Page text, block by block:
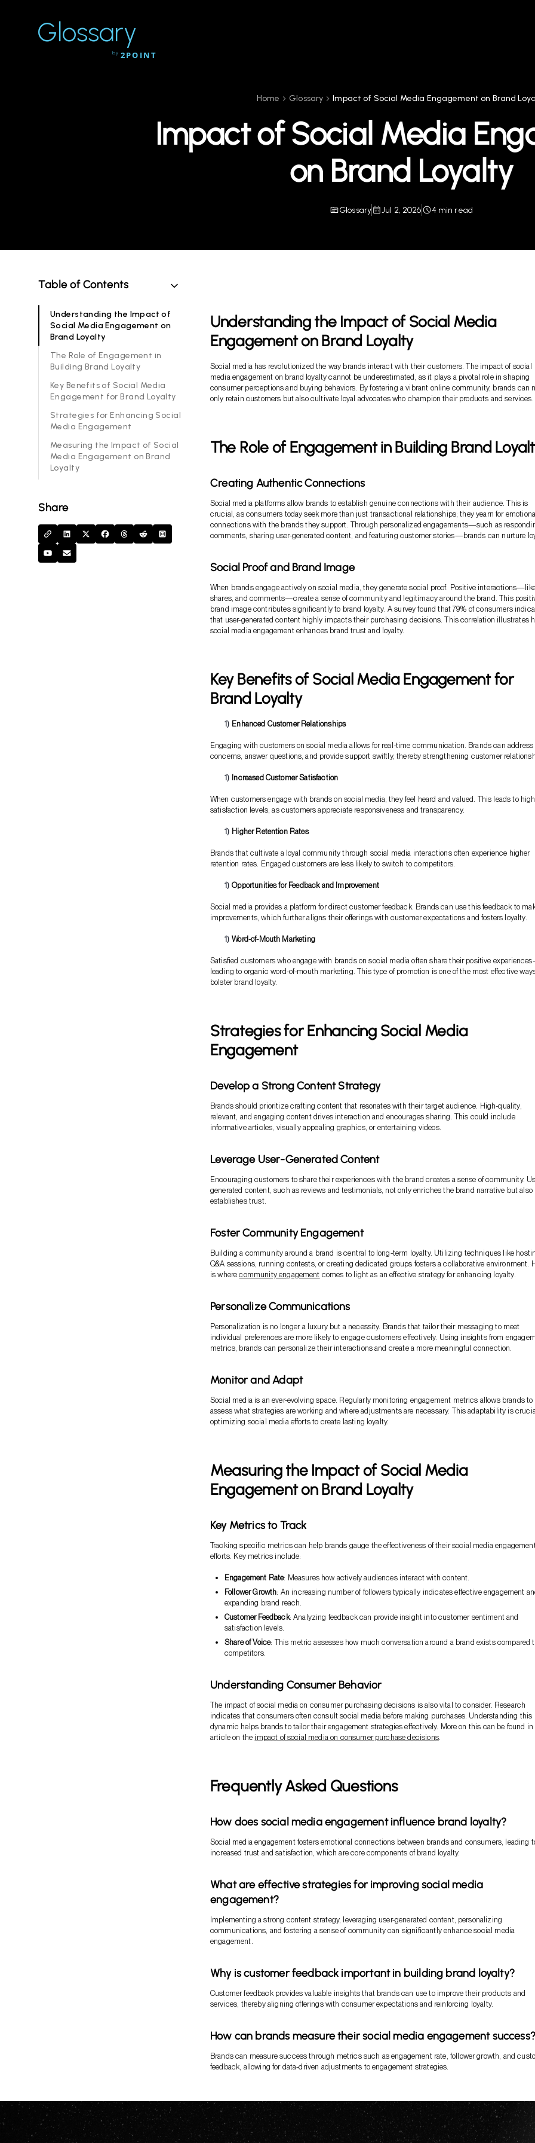
Glossary
by 2POINT
Home Glossary Impact of Social Media Engagement on Brand
Impact of Social Media
on Brand Loyalty
Glossary Jul 2, 2026 4 min read
Table of Contents
Understanding the Impact of
Social Media Engagement on
Brand Loyalty
The Role of Engagement in
Building Brand Loyalty
Key Benefits of Social Media
Engagement for Brand Loyalty
Strategies for Enhancing Social
Media Engagement
Measuring the Impact of Social
Media Engagement on Brand
Loyalty
Share
Understanding the Impact of Social Media
Engagement on Brand Loyalty
Social media has revolutionized the way brands interact with their customers. The impact of social
media engagement on brand loyalty cannot be underestimated, as it plays a pivotal role in shaping
consumer perceptions and buying behaviors. By fostering a vibrant online community, brands can
only retain customers but also cultivate loyal advocates who champion their products and services.
The Role of Engagement in Building Brand
Creating Authentic Connections
Social media platforms allow brands to establish genuine connections with their audience. This is
crucial, as consumers today seek more than just transactional relationships; they yearn for emotional
connections with the brands they support. Through personalized engagements—such as
comments, sharing user-generated content, and featuring customer stories—brands can nurture
Social Proof and Brand Image
When brands engage actively on social media, they generate social proof. Positive
shares, and comments—create a sense of community and legitimacy around the brand. This
brand image contributes significantly to brand loyalty. A survey found that 79% of consumers
that user-generated content highly impacts their purchasing decisions. This correlation illustrates
social media engagement enhances brand trust and loyalty.
Key Benefits of Social Media Engagement for
Brand Loyalty
Enhanced Customer Relationships
Engaging with customers on social media allows for real-time communication. Brands can address
concerns, answer questions, and provide support swiftly, thereby strengthening customer
Increased Customer Satisfaction
When customers engage with brands on social media, they feel heard and valued. This leads to
satisfaction levels, as customers appreciate responsiveness and transparency.
Higher Retention Rates
Brands that cultivate a loyal community through social media interactions often experience higher
retention rates. Engaged customers are less likely to switch to competitors.
Opportunities for Feedback and Improvement
Social media provides a platform for direct customer feedback. Brands can use this feedback to
improvements, which further aligns their offerings with customer expectations and fosters loyalty.
Word-of-Mouth Marketing
Satisfied customers who engage with brands on social media often share their positive
leading to organic word-of-mouth marketing. This type of promotion is one of the most effective
bolster brand loyalty.
Strategies for Enhancing Social Media
Engagement
Develop a Strong Content Strategy
Brands should prioritize crafting content that resonates with their target audience. High-quality,
relevant, and engaging content drives interaction and encourages sharing. This could include
informative articles, visually appealing graphics, or entertaining videos.
Leverage User-Generated Content
Encouraging customers to share their experiences with the brand creates a sense of community.
generated content, such as reviews and testimonials, not only enriches the brand narrative but also
establishes trust.
Foster Community Engagement
Building a community around a brand is central to long-term loyalty. Utilizing techniques like
Q&A sessions, running contests, or creating dedicated groups fosters a collaborative environment.
is wherecommunity engagement comes to light as an effective strategy for enhancing loyalty.
Personalize Communications
Personalization is no longer a luxury but a necessity. Brands that tailor their messaging to meet
individual preferences are more likely to engage customers effectively. Using insights from
metrics, brands can personalize their interactions and create a more meaningful connection.
Monitor and Adapt
Social media is an ever-evolving space. Regularly monitoring engagement metrics allows brands to
assess what strategies are working and where adjustments are necessary. This adaptability is
optimizing social media efforts to create lasting loyalty.
Measuring the Impact of Social Media
Engagement on Brand Loyalty
Key Metrics to Track
Tracking specific metrics can help brands gauge the effectiveness of their social media
efforts. Key metrics include:
Engagement Rate: Measures how actively audiences interact with content.
Follower Growth: An increasing number of followers typically indicates effective engagement
expanding brand reach.
Customer Feedback: Analyzing feedback can provide insight into customer sentiment and
satisfaction levels.
Share of Voice: This metric assesses how much conversation around a brand exists compared
competitors.
Understanding Consumer Behavior
The impact of social media on consumer purchasing decisions is also vital to consider. Research
indicates that consumers often consult social media before making purchases. Understanding this
dynamic helps brands to tailor their engagement strategies effectively. More on this can be found in
article on the impact of social media on consumer purchase decisions.
Frequently Asked Questions
How does social media engagement influence brand loyalty?
Social media engagement fosters emotional connections between brands and consumers, leading
increased trust and satisfaction, which are core components of brand loyalty.
What are effective strategies for improving social media
engagement?
Implementing a strong content strategy, leveraging user-generated content, personalizing
communications, and fostering a sense of community can significantly enhance social media
engagement.
Why is customer feedback important in building brand loyalty?
Customer feedback provides valuable insights that brands can use to improve their products and
services, thereby aligning offerings with consumer expectations and reinforcing loyalty.
How can brands measure their social media engagement success?
Brands can measure success through metrics such as engagement rate, follower growth, and
feedback, allowing for data-driven adjustments to engagement strategies.